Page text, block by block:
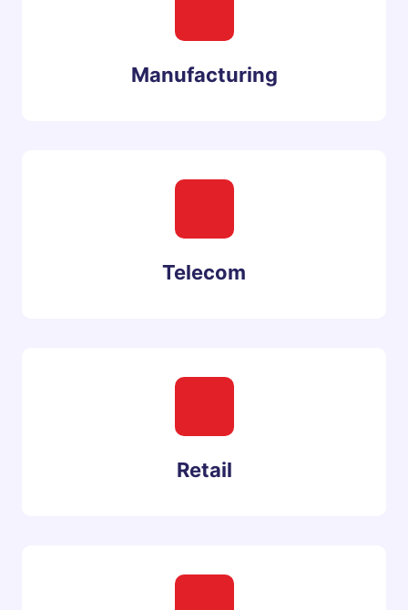
Manufacturing
Telecom
Retail